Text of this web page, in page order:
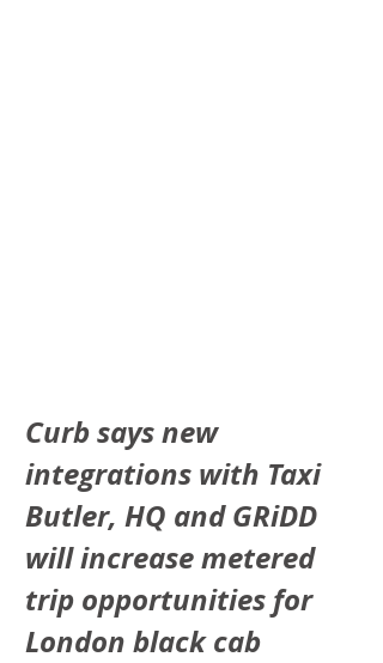
Curb says new
integrations with Taxi
Butler, HQ and GRiDD
will increase metered
trip opportunities for
London black cab